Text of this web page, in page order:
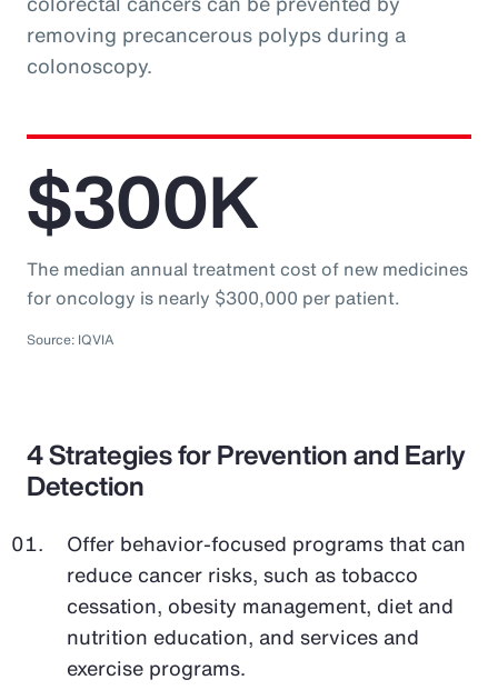
removing precancerous polyps during a
colonoscopy.
$300K
The median annual treatment cost of new medicines
for oncology is nearly $300,000 per patient.
Source: IQVIA
4 Strategies for Prevention and Early
Detection
Offer behavior-focused programs that can
reduce cancer risks, such as tobacco
cessation, obesity management, diet and
nutrition education, and services and
exercise programs.